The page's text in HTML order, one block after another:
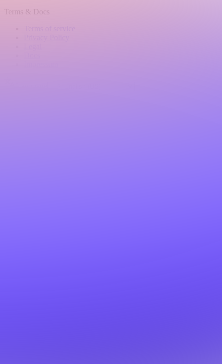
Terms & Docs